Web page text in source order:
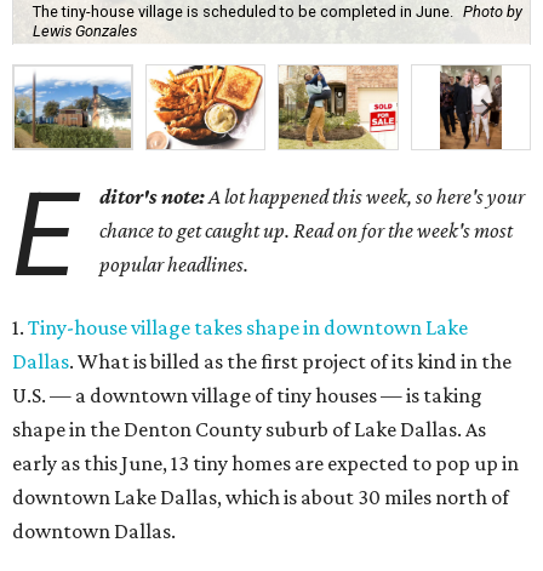
The tiny-house village is scheduled to be completed in June.
Photo by
Lewis Gonzales
E ditor's note:A lot happened this week, so here's your
chance to get caught up. Read on for the week's most
popular headlines.
1. Tiny-house village takes shape in downtown Lake
Dallas. What is billed as the first project of its kind in the
U.S. — a downtown village of tiny houses — is taking
shape in the Denton County suburb of Lake Dallas. As
early as this June, 13 tiny homes are expected to pop up in
downtown Lake Dallas, which is about 30 miles north of
downtown Dallas.